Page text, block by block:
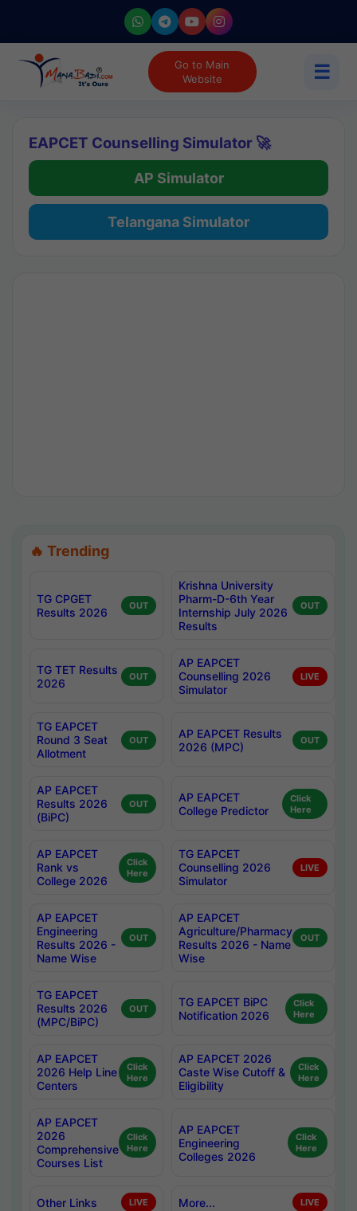
Go to Main
Website
☰
EAPCET Counselling Simulator 🚀
AP Simulator
Telangana Simulator
🔥 Trending
TG CPGET
Results 2026
OUT
Krishna University
Pharm-D-6th Year
Internship July 2026
Results
OUT
TG TET Results
2026
OUT
AP EAPCET
Counselling 2026
Simulator
LIVE
TG EAPCET
Round 3 Seat
Allotment
OUT
AP EAPCET Results
2026 (MPC)
OUT
AP EAPCET
Results 2026
(BiPC)
OUT
AP EAPCET
College Predictor
Click
Here
AP EAPCET
Rank vs
College 2026
Click
Here
TG EAPCET
Counselling 2026
Simulator
LIVE
AP EAPCET
Engineering
Results 2026 -
Name Wise
OUT
AP EAPCET
Agriculture/Pharmacy
Results 2026 - Name
Wise
OUT
TG EAPCET
Results 2026
(MPC/BiPC)
OUT
TG EAPCET BiPC
Notification 2026
Click
Here
AP EAPCET
2026 Help Line
Centers
Click
Here
AP EAPCET 2026
Caste Wise Cutoff &
Eligibility
Click
Here
AP EAPCET
2026
Comprehensive
Courses List
Click
Here
AP EAPCET
Engineering
Colleges 2026
Click
Here
Other Links LIVE More... LIVE